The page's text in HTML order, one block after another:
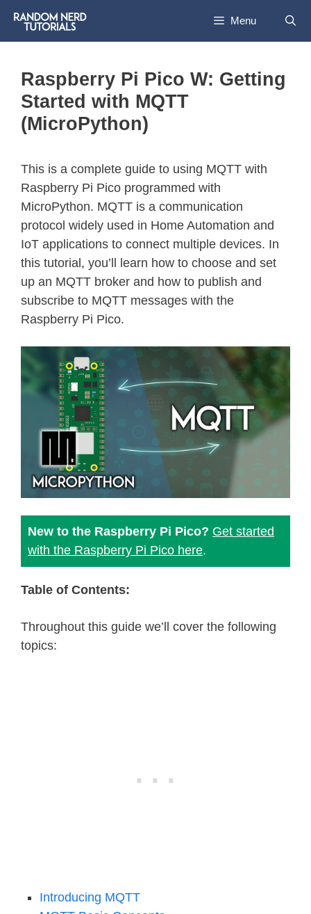
Menu
Raspberry Pi Pico W: Getting
Started with MQTT
(MicroPython)
This is a complete guide to using MQTT with
Raspberry Pi Pico programmed with
MicroPython. MQTT is a communication
protocol widely used in Home Automation and
IoT applications to connect multiple devices. In
this tutorial, you’ll learn how to choose and set
up an MQTT broker and how to publish and
subscribe to MQTT messages with the
Raspberry Pi Pico.
New to the Raspberry Pi Pico? Get started
with the Raspberry Pi Pico here.
Table of Contents:
Throughout this guide we’ll cover the following
topics:
Introducing MQTT